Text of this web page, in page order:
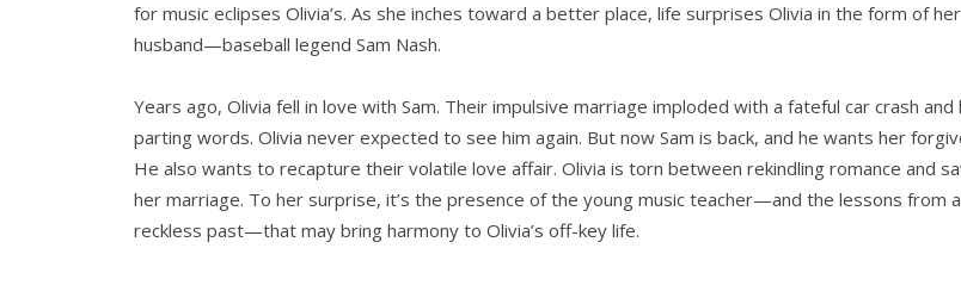
for music eclipses Olivia’s. As she inches toward a better place, life surprises Olivia in the form of
husband—baseball legend Sam Nash.
Years ago, Olivia fell in love with Sam. Their impulsive marriage imploded with a fateful car crash and
parting words. Olivia never expected to see him again. But now Sam is back, and he wants her
He also wants to recapture their volatile love affair. Olivia is torn between rekindling romance and
her marriage. To her surprise, it’s the presence of the young music teacher—and the lessons from a
reckless past—that may bring harmony to Olivia’s off-key life.